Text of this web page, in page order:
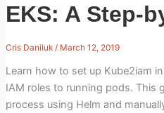
EKS: A Step-
Cris Daniluk / March 12, 2019
Learn how to set up Kube2iam
IAM roles to running pods. This
process using Helm and